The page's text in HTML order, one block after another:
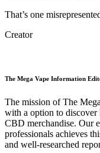
That’s one
Creator
The Mega Vape Information
The mission of The
with a option to discover
CBD merchandise. Our
professionals achieves
and well-researched